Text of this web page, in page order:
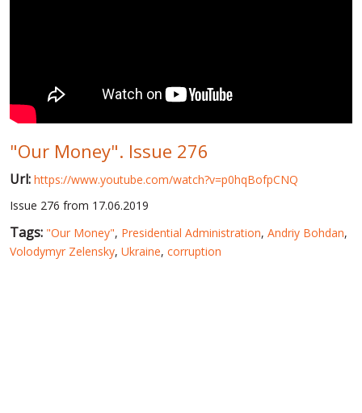
PUBLIC PEOPLE
RUSSIA-UKRAINE WAR
WINTER ON FIRE: UKRAINE'S FIGHT FOR FREEDOM
CHRONOLOGY OF EUROMAIDAN
"Our Money". Issue 276
Url: https://www.youtube.com/watch?v=p0hqBofpCNQ
Issue 276 from 17.06.2019
Tags: "Our Money", Presidential Administration, Andriy Bohdan,
Volodymyr Zelensky, Ukraine, corruption